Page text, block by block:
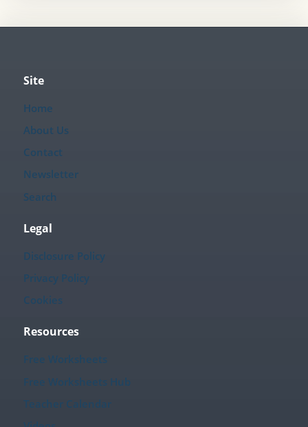
Site
Home
About Us
Contact
Newsletter
Search
Legal
Disclosure Policy
Privacy Policy
Cookies
Resources
Free Worksheets
Free Worksheets Hub
Teacher Calendar